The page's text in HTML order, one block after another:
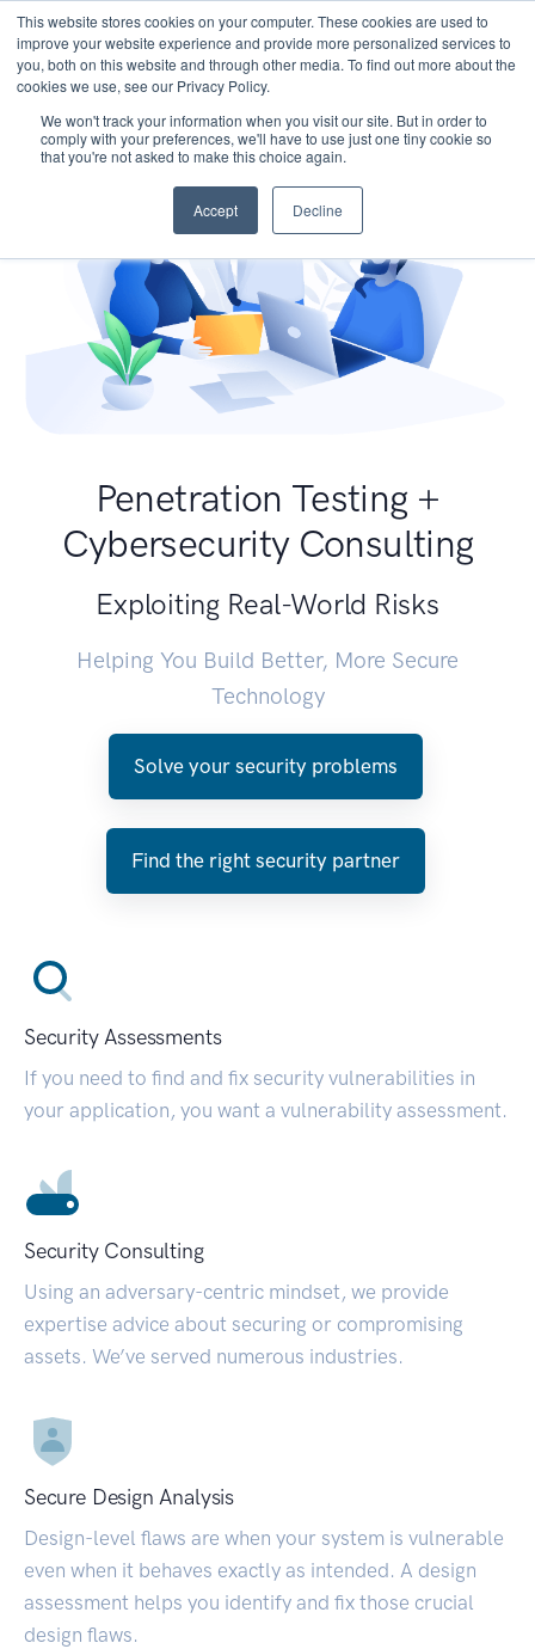
This website stores cookies on your computer. These cookies are used to
improve your website experience and provide more personalized services to
you, both on this website and through other media. To find out more about the
cookies we use, see our Privacy Policy.
We won't track your information when you visit our site. But in order to
comply with your preferences, we'll have to use just one tiny cookie so
that you're not asked to make this choice again.
Accept Decline
Penetration Testing +
Cybersecurity Consulting
Exploiting Real-World Risks
Helping You Build Better, More Secure
Technology
Solve your security problems
Find the right security partner
Security Assessments
If you need to find and fix security vulnerabilities in
your application, you want a vulnerability assessment.
Security Consulting
Using an adversary-centric mindset, we provide
expertise advice about securing or compromising
assets. We’ve served numerous industries.
Secure Design Analysis
Design-level flaws are when your system is vulnerable
even when it behaves exactly as intended. A design
assessment helps you identify and fix those crucial
design flaws.